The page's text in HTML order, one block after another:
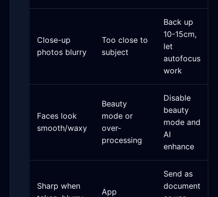
Close-up
photos blurry
Too close to
subject
Back up
10-15cm,
let
autofocus
work
Faces look
smooth/waxy
Beauty
mode or
over-
processing
Disable
beauty
mode and
AI
enhance
Sharp when
App
Send as
document